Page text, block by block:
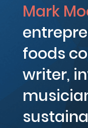
Mark
foods
writer,